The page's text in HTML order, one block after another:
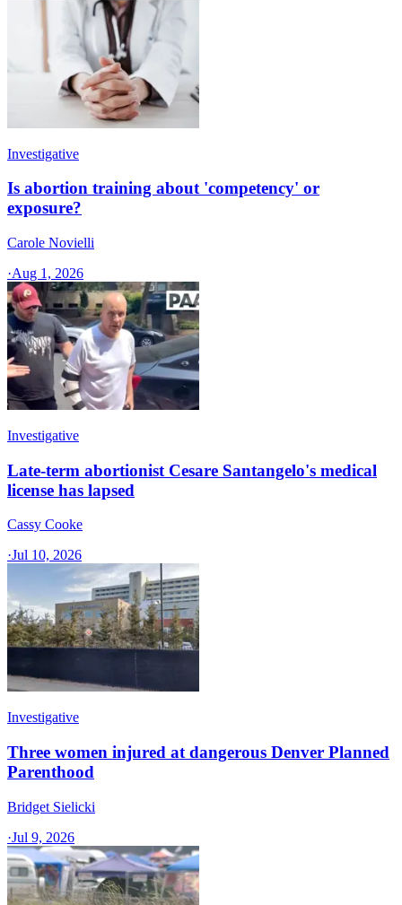
Investigative
Is abortion training about 'competency' or
exposure?
Carole Novielli
·Aug 1, 2026
Investigative
Late-term abortionist Cesare Santangelo's medical
license has lapsed
Cassy Cooke
·Jul 10, 2026
Investigative
Three women injured at dangerous Denver Planned
Parenthood
Bridget Sielicki
·Jul 9, 2026